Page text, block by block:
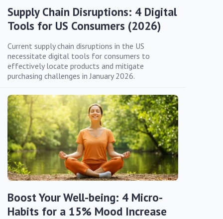
Supply Chain Disruptions: 4 Digital
Tools for US Consumers (2026)
Current supply chain disruptions in the US
necessitate digital tools for consumers to
effectively locate products and mitigate
purchasing challenges in January 2026.
Boost Your Well-being: 4 Micro-
Habits for a 15% Mood Increase